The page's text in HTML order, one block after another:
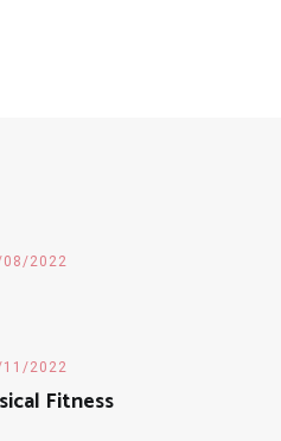
08/2022
11/2022
Fitness